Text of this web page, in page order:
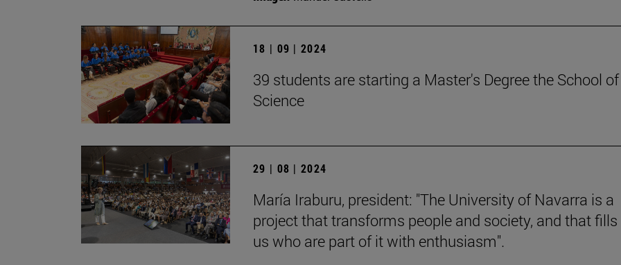
18 | 09 | 2024
39 students are starting a Master's Degree the School of
Science
29 | 08 | 2024
María Iraburu, president: "The University of Navarra is a
project that transforms people and society, and that
us who are part of it with enthusiasm".